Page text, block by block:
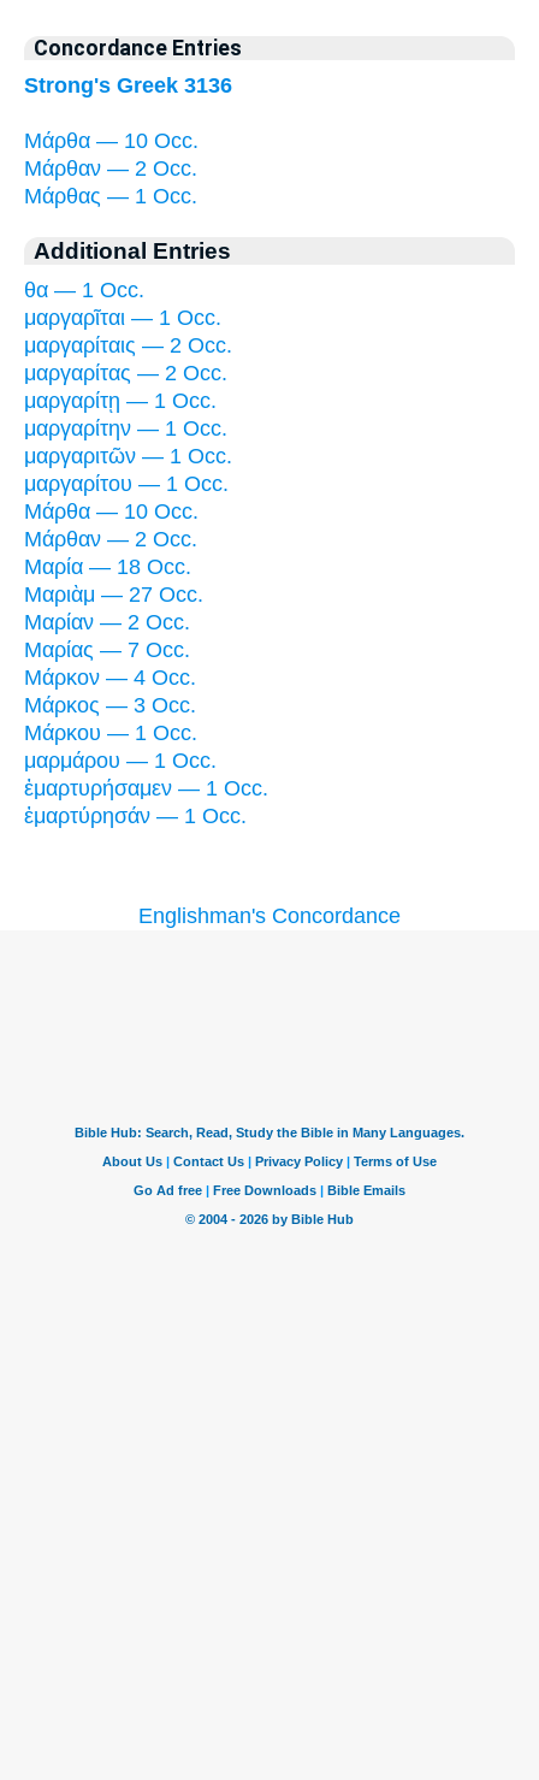
Concordance Entries
Strong's Greek 3136
Μάρθα — 10 Occ.
Μάρθαν — 2 Occ.
Μάρθας — 1 Occ.
Additional Entries
θα — 1 Occ.
μαργαρῖται — 1 Occ.
μαργαρίταις — 2 Occ.
μαργαρίτας — 2 Occ.
μαργαρίτῃ — 1 Occ.
μαργαρίτην — 1 Occ.
μαργαριτῶν — 1 Occ.
μαργαρίτου — 1 Occ.
Μάρθα — 10 Occ.
Μάρθαν — 2 Occ.
Μαρία — 18 Occ.
Μαριὰμ — 27 Occ.
Μαρίαν — 2 Occ.
Μαρίας — 7 Occ.
Μάρκον — 4 Occ.
Μάρκος — 3 Occ.
Μάρκου — 1 Occ.
μαρμάρου — 1 Occ.
ἐμαρτυρήσαμεν — 1 Occ.
ἐμαρτύρησάν — 1 Occ.
Englishman's Concordance